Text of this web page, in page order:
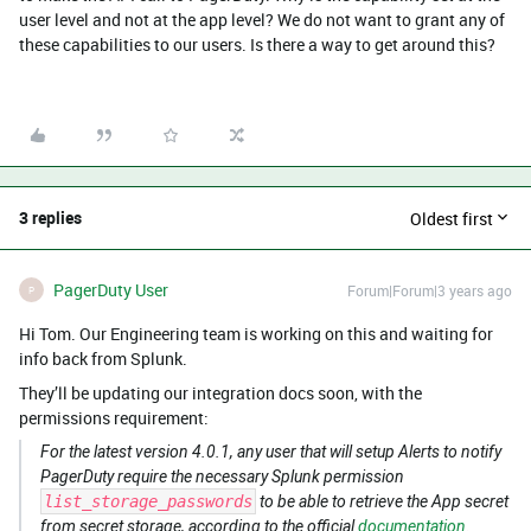
user level and not at the app level? We do not want to grant any of
these capabilities to our users. Is there a way to get around this?
3 replies Oldest first
P PagerDuty User Forum|Forum|3 years ago
Hi Tom. Our Engineering team is working on this and waiting for
info back from Splunk.
They’ll be updating our integration docs soon, with the
permissions requirement:
For the latest version 4.0.1, any user that will setup Alerts to notify
PagerDuty require the necessary Splunk permission
list_storage_passwords to be able to retrieve the App secret
from secret storage, according to the officialdocumentation